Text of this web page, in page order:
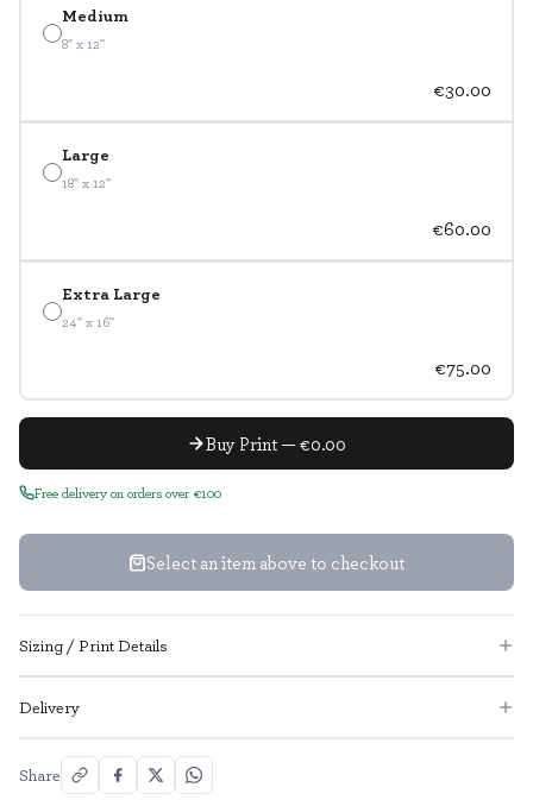
Medium
8" x 12"
€30.00
Large
18" x 12"
€60.00
Extra Large
24" x 16"
€75.00
Buy Print — €0.00
Free delivery on orders over €100
Select an item above to checkout
Sizing / Print Details
Delivery
Share